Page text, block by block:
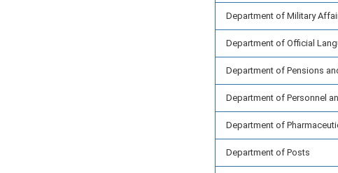
Department of Military
Department of Official
Department of Pensions
Department of Personnel
Department of
Department of Posts